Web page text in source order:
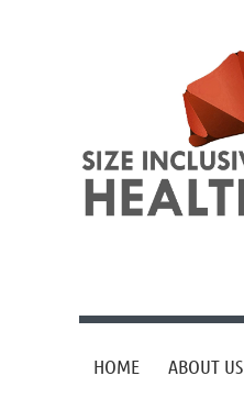
HOME ABOUT US